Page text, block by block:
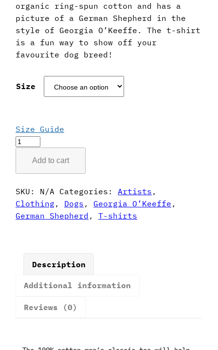
organic ring-spun cotton and has a
picture of a German Shepherd in the
style of Georgia O’Keeffe. The t-shirt
is a fun way to show off your
favourite dog breed!
Size
Size Guide
Georgia
Style
German
Shepherd
T-
Shirt
Add to cart
SKU: N/A Categories: Artists ,
Clothing , Dogs , Georgia O’Keeffe ,
German Shepherd , T-shirts
Description
Additional information
Reviews (0)